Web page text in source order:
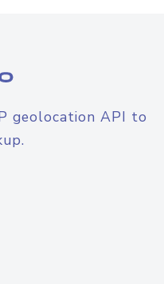
geolocation API to